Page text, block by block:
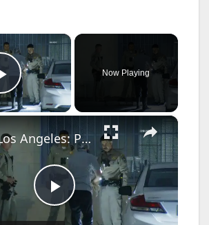
×
Play Video
Now Playing
×
P
US, Los Angeles: Pico Rivera CHP Pursuit of Murder Suspects Ends on 710 fwy Gun Found Part 2.